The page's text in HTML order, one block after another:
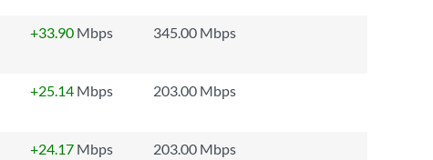
+33.90 Mbps
345.00 Mbps
+25.14 Mbps
203.00 Mbps
+24.17 Mbps 203.00 Mbps